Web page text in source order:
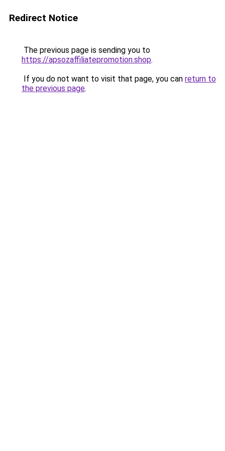
Redirect Notice
The previous page is sending you to
https://apsozaffiliatepromotion.shop.
If you do not want to visit that page, you can return to
the previous page.